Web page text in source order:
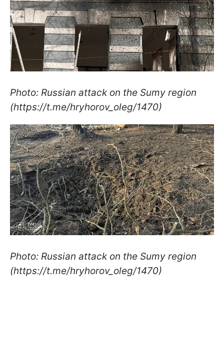
Photo: Russian attack on the Sumy region
(https://t.me/hryhorov_oleg/1470)
Photo: Russian attack on the Sumy region
(https://t.me/hryhorov_oleg/1470)